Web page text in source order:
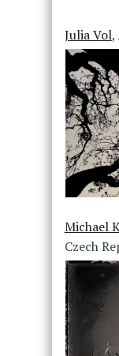
Julia Vol,
Michael
Czech